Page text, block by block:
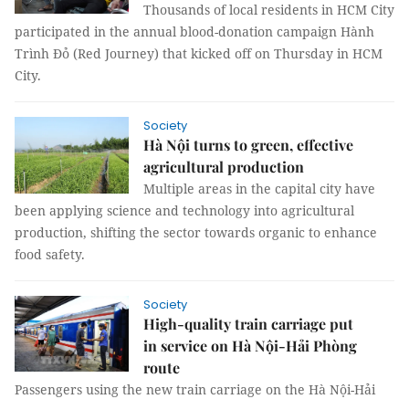
Thousands of local residents in HCM City
participated in the annual blood-donation campaign Hành
Trình Đỏ (Red Journey) that kicked off on Thursday in HCM
City.
Society
Hà Nội turns to green, effective
agricultural production
Multiple areas in the capital city have
been applying science and technology into agricultural
production, shifting the sector towards organic to enhance
food safety.
Society
High-quality train carriage put
in service on Hà Nội-Hải Phòng
route
Passengers using the new train carriage on the Hà Nội-Hải